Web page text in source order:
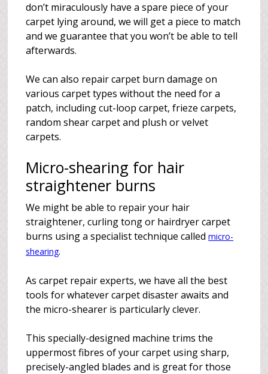
don’t miraculously have a spare piece of your
carpet lying around, we will get a piece to match
and we guarantee that you won’t be able to tell
afterwards.
We can also repair carpet burn damage on
various carpet types without the need for a
patch, including cut-loop carpet, frieze carpets,
random shear carpet and plush or velvet
carpets.
Micro-shearing for hair
straightener burns
We might be able to repair your hair
straightener, curling tong or hairdryer carpet
burns using a specialist technique calledmicro-
shearing.
As carpet repair experts, we have all the best
tools for whatever carpet disaster awaits and
the micro-shearer is particularly clever.
This specially-designed machine trims the
uppermost fibres of your carpet using sharp,
precisely-angled blades and is great for those